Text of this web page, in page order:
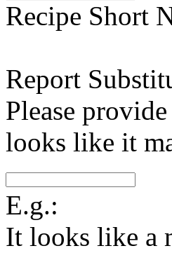
Recipe Short
Report
Please
looks like it
E.g.:
It looks like a